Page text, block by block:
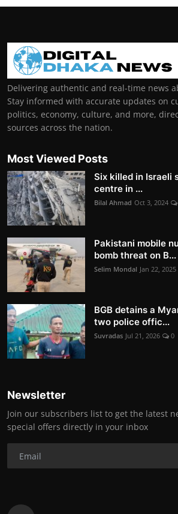
Delivering authentic and real-time news
Stay informed with accurate updates on
politics, economy, culture, and more,
sources across the nation.
Most Viewed Posts
Six killed in Israeli
centre in ...
Bilal Ahmad Oct 3, 2024
Pakistani mobile
bomb threat on B...
Selim Mondal Jan 22, 2025
BGB detains a
two police offic...
Suvradas Jul 21, 2026 0
Newsletter
Join our subscribers list to get the latest
special offers directly in your inbox